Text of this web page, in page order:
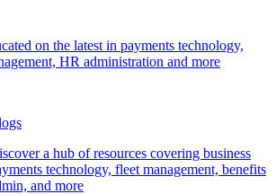
on the latest in payments technology,
HR administration and more
a hub of resources covering business
technology, fleet management, benefits
and more